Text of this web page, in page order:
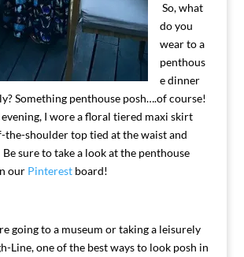
So, what
do you
wear to a
penthous
e dinner
Something penthouse posh….of course!
I wore a floral tiered maxi skirt
shoulder top tied at the waist and
sure to take a look at the penthouse
our Pinterestboard!
going to a museum or taking a leisurely
Line, one of the best ways to look posh in